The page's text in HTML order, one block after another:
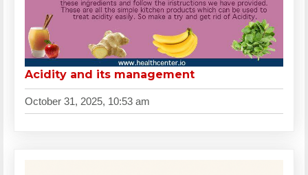
Acidity and its management
October 31, 2025, 10:53 am